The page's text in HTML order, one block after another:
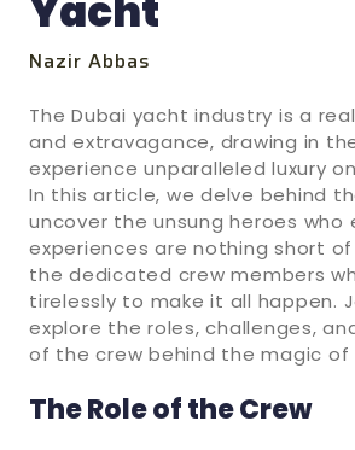
Nazir Abbas
The Dubai yacht industry is a
and extravagance, drawing in
experience unparalleled luxury
In this article, we delve behind
uncover the unsung heroes who
experiences are nothing short
the dedicated crew members
tirelessly to make it all happen.
explore the roles, challenges,
of the crew behind the magic of
The Role of the Crew